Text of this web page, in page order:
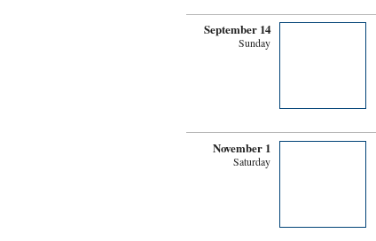
September 14
Sunday
November 1
Saturday